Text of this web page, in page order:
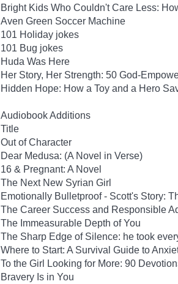
Bright Kids Who Couldn't Care Less:
Aven Green Soccer Machine
101 Holiday jokes
101 Bug jokes
Huda Was Here
Her Story, Her Strength: 50 God-
Hidden Hope: How a Toy and a Hero
Audiobook Additions
Title
Out of Character
Dear Medusa: (A Novel in Verse)
16 & Pregnant: A Novel
The Next New Syrian Girl
Emotionally Bulletproof - Scott's Story:
The Career Success and Responsible
The Immeasurable Depth of You
The Sharp Edge of Silence: he took
Where to Start: A Survival Guide to
To the Girl Looking for More: 90
Bravery Is in You